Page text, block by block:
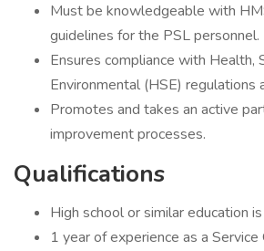
Must be knowledgeable with
guidelines for the PSL personnel.
Ensures compliance with Health,
Environmental (HSE) regulations
Promotes and takes an active
improvement processes.
Qualifications
High school or similar education
1 year of experience as a